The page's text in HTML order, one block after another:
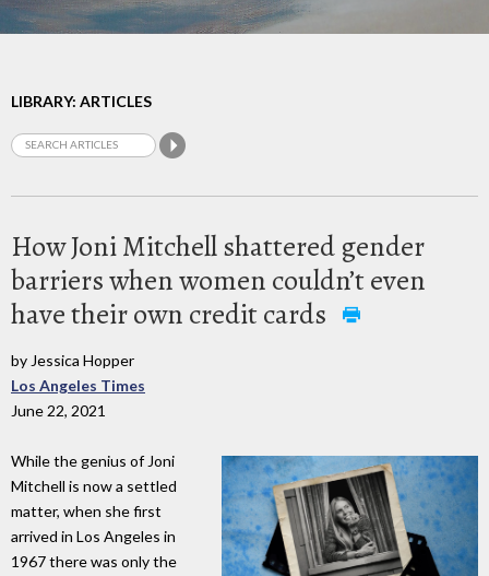
LIBRARY: ARTICLES
How Joni Mitchell shattered gender
barriers when women couldn’t even
have their own credit cards
by Jessica Hopper
Los Angeles Times
June 22, 2021
While the genius of Joni
Mitchell is now a settled
matter, when she first
arrived in Los Angeles in
1967 there was only the